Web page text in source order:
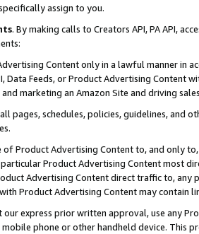
assign to you.
. By making calls to Creators API, PA API,
Content only in a lawful manner in
Data Feeds, or Product Advertising
marketing an Amazon Site and driving
pages, schedules, policies, guidelines, and
of Product Advertising Content to, and only
Product Advertising Content most
Advertising Content direct traffic to,
Product Advertising Content may contain
our express prior written approval, use any
phone or other handheld device. This